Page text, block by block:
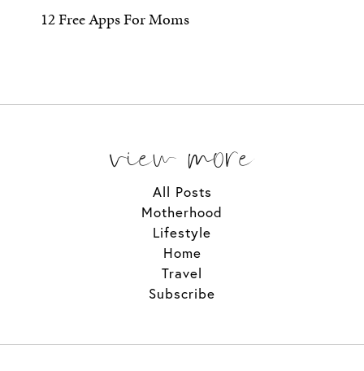
12 Free Apps For Moms
view more
All Posts
Motherhood
Lifestyle
Home
Travel
Subscribe